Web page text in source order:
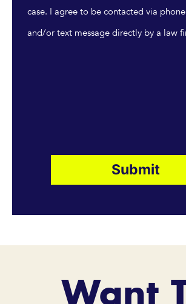
case. I agree to be contacted via
and/or text message directly by a law
Want